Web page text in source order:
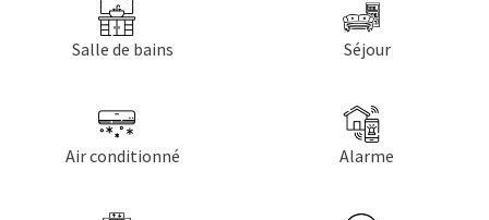
Salle de bains Séjour
Air conditionné Alarme